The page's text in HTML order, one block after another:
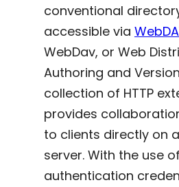
conventional
accessible via
WebDav, or Web
Authoring and
collection of HTTP
provides
to clients directly on
server. With the use
authentication